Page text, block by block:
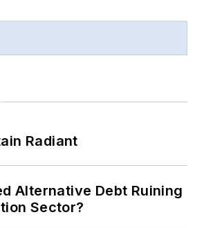
Radiant
Alternative Debt Ruining
Sector?